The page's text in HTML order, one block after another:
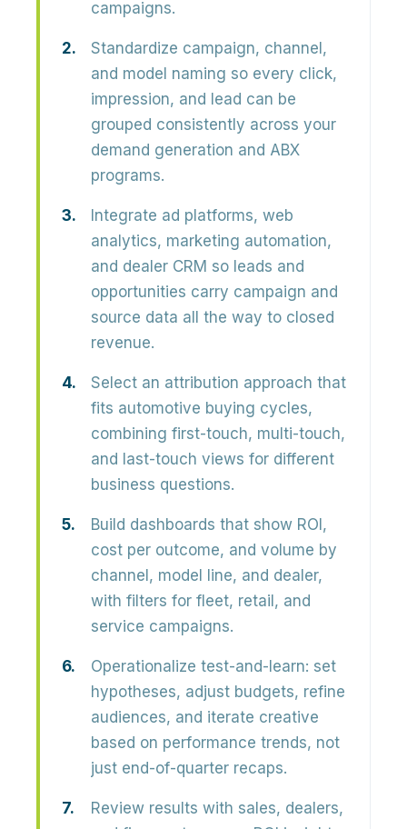
campaigns.
Standardize campaign, channel,
and model naming so every click,
impression, and lead can be
grouped consistently across your
demand generation and ABX
programs.
Integrate ad platforms, web
analytics, marketing automation,
and dealer CRM so leads and
opportunities carry campaign and
source data all the way to closed
revenue.
Select an attribution approach that
fits automotive buying cycles,
combining first-touch, multi-touch,
and last-touch views for different
business questions.
Build dashboards that show ROI,
cost per outcome, and volume by
channel, model line, and dealer,
with filters for fleet, retail, and
service campaigns.
Operationalize test-and-learn: set
hypotheses, adjust budgets, refine
audiences, and iterate creative
based on performance trends, not
just end-of-quarter recaps.
Review results with sales, dealers,